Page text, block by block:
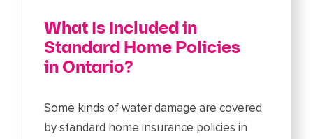
What Is Included in
Standard Home Policies
in Ontario?
Some kinds of water damage are covered
by standard home insurance policies in